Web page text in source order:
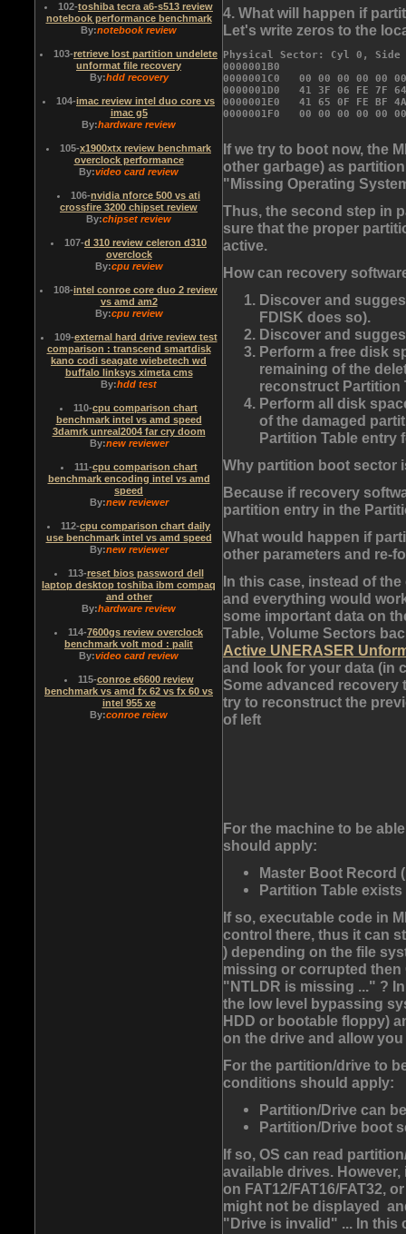
4. What will happen if
Let's write zeros to the
Physical Sector: Cyl 0, Side
0000001B0
0000001C0 00 00 00 00
0000001D0   41 3F 06 FE 7F
0000001E0   41 65 0F FE BF
If we try to boot now, the
other garbage) as
"Missing Operating
Thus, the second step in
sure that the proper
active.
How can recovery
Discover and
FDISK does so).
Discover and
Perform a free disk
remaining of the
reconstruct Partition
Perform all disk
of the damaged
Partition Table entry
Why partition boot sector
Because if recovery
partition entry in the
What would happen if
other parameters and re-
In this case, instead of
and everything would
some important data on
Table, Volume Sectors
Active UNERASER
and look for your data (in
Some advanced recovery
try to reconstruct the
of left
For the machine to be
should apply:
Master Boot Record
Partition Table
If so, executable code in
control there, thus it can
) depending on the file
missing or corrupted then
"NTLDR is missing ..." ?
the low level bypassing
HDD or bootable floppy)
on the drive and allow
For the partition/drive to
conditions should apply:
Partition/Drive can
Partition/Drive boot
If so, OS can read
available drives.
on FAT12/FAT16/FAT32,
might not be displayed
"Drive is invalid" ... In this
102-toshiba tecra a6-s513 review
notebook performance benchmark
By:notebook review
103-retrieve lost partition undelete
unformat file recovery
By:hdd recovery
104-imac review intel duo core vs
imac g5
By:hardware review
105-x1900xtx review benchmark
overclock performance
By:video card review
106-nvidia nforce 500 vs ati
crossfire 3200 chipset review
By:chipset review
107-d 310 review celeron d310
overclock
By:cpu review
108-intel conroe core duo 2 review
vs amd am2
By:cpu review
109-external hard drive review test
comparison : transcend smartdisk
kano codi seagate wiebetech wd
buffalo linksys ximeta cms
By:hdd test
110-cpu comparison chart
benchmark intel vs amd speed
3damrk unreal2004 far cry doom
By:new reviewer
111-cpu comparison chart
benchmark encoding intel vs amd
speed
By:new reviewer
112-cpu comparison chart daily
use benchmark intel vs amd speed
By:new reviewer
113-reset bios password dell
laptop desktop toshiba ibm compaq
and other
By:hardware review
114-7600gs review overclock
benchmark volt mod : palit
By:video card review
115-conroe e6600 review
benchmark vs amd fx 62 vs fx 60 vs
intel 955 xe
By:conroe reiew